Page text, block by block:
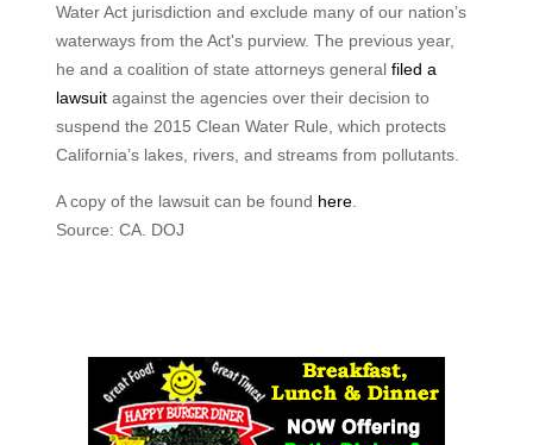
Water Act jurisdiction and exclude many of our nation’s
waterways from the Act's purview. The previous year,
he and a coalition of state attorneys general filed a
lawsuitagainst the agencies over their decision to
suspend the 2015 Clean Water Rule, which protects
California’s lakes, rivers, and streams from pollutants.
A copy of the lawsuit can be found here.
Source: CA. DOJ